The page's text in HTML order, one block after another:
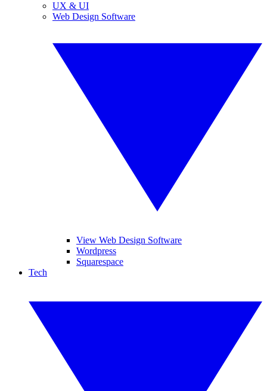
UX & UI
Web Design Software
View Web Design Software
Wordpress
Squarespace
Tech